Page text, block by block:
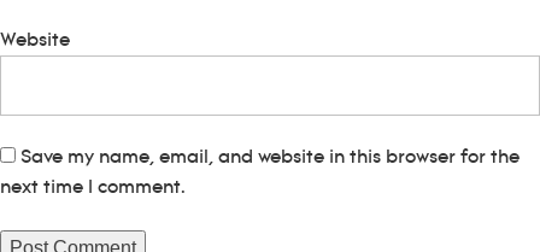
Website
Save my name, email, and website in this browser for the
next time I comment.